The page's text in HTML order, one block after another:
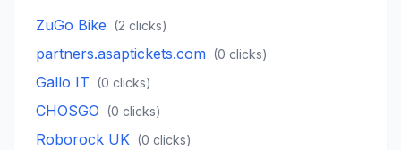
ZuGo Bike (2 clicks)
partners.asaptickets.com (0 clicks)
Gallo IT (0 clicks)
CHOSGO (0 clicks)
Roborock UK (0 clicks)